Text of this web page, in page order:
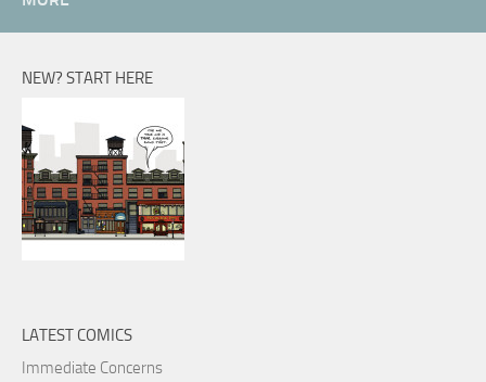
NEW? START HERE
LATEST COMICS
Immediate Concerns